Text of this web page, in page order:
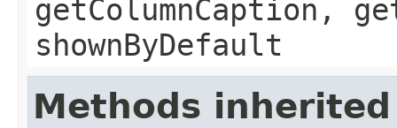
getColumnCaption,
shownByDefault
Methods